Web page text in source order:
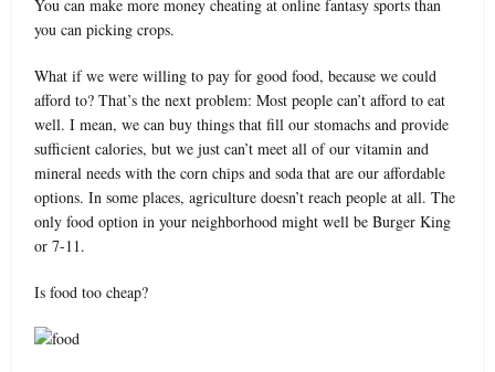
You can make more money cheating at online fantasy sports than
you can picking crops.
What if we were willing to pay for good food, because we could
afford to? That’s the next problem: Most people can’t afford to eat
well. I mean, we can buy things that fill our stomachs and provide
sufficient calories, but we just can’t meet all of our vitamin and
mineral needs with the corn chips and soda that are our affordable
options. In some places, agriculture doesn’t reach people at all. The
only food option in your neighborhood might well be Burger King
or 7-11.
Is food too cheap?